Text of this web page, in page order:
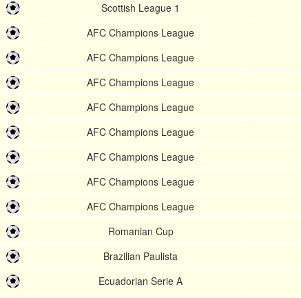
Scottish League 1
AFC Champions League
AFC Champions League
AFC Champions League
AFC Champions League
AFC Champions League
AFC Champions League
AFC Champions League
AFC Champions League
Romanian Cup
Brazilian Paulista
Ecuadorian Serie A